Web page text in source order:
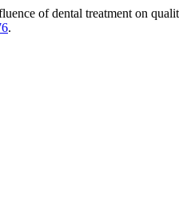
of dental treatment on
.